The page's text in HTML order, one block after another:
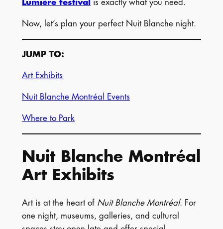
Lumière festival
is exactly what you need.
Now, let’s plan your perfect Nuit Blanche night.
JUMP TO:
Art Exhibits
Nuit Blanche Montréal Events
Where to Park
Nuit Blanche Montréal
Art Exhibits
Art is at the heart of Nuit Blanche Montréal. For
one night, museums, galleries, and cultural